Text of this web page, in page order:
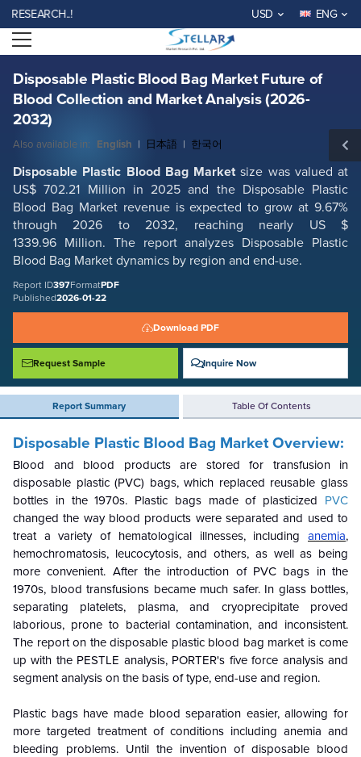
USD ENG
Open menu
Disposable Plastic Blood Bag Market Future of
Blood Collection and Market Analysis (2026-
2032)
Also available in: English | 日本語 | 한국어
Disposable Plastic Blood Bag Marketsize was valued at
US$ 702.21 Million in 2025 and the Disposable Plastic
Blood Bag Market revenue is expected to grow at 9.67%
through 2026 to 2032, reaching nearly US $
1339.96 Million. The report analyzes Disposable Plastic
Blood Bag Market dynamics by region and end-use.
Report ID397FormatPDF
Published2026-01-22
Download PDF
Request Sample Inquire Now
Report Summary Table Of Contents
Disposable Plastic Blood Bag Market Future of Blood Collection and
Market Analysis (2026-2032)
Report ID: SMR_397
REQUEST FREE SAMPLE BUY NOW
Disposable Plastic Blood Bag Market Overview:
Blood and blood products are stored for transfusion in
disposable plastic (PVC) bags, which replaced reusable glass
bottles in the 1970s. Plastic bags made of plasticized PVC
changed the way blood products were separated and used to
treat a variety of hematological illnesses, including anemia,
hemochromatosis, leucocytosis, and others, as well as being
more convenient. After the introduction of PVC bags in the
1970s, blood transfusions became much safer. In glass bottles,
separating platelets, plasma, and cryoprecipitate proved
laborious, prone to bacterial contamination, and inconsistent.
The report on the disposable plastic blood bag market is come
up with the PESTLE analysis, PORTER's five force analysis and
segment analysis on the basis of type, end-use and region.
Plastic bags have made blood separation easier, allowing for
more targeted treatment of conditions including anemia and
bleeding problems. Until the invention of disposable blood